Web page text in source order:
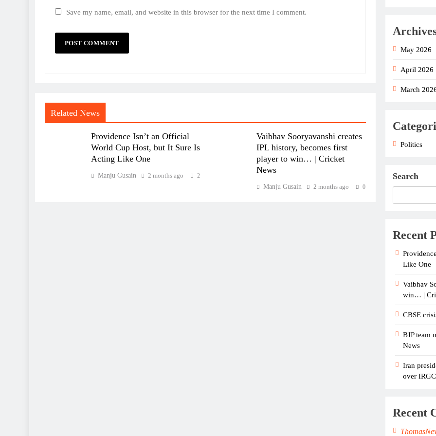
Save my name, email, and website in this browser for the next time I comment.
Related News
Providence Isn’t an Official
World Cup Host, but It Sure Is
Acting Like One
Manju Gusain 2 months ago 2
Vaibhav Sooryavanshi creates
IPL history, becomes first
player to win… | Cricket
News
Manju Gusain 2 months ago 0
May 2026
April 2026
March
Politics
Search
Recent
Like One
Vaibhav
win… |
CBSE
BJP team
News
Iran
over
Recent